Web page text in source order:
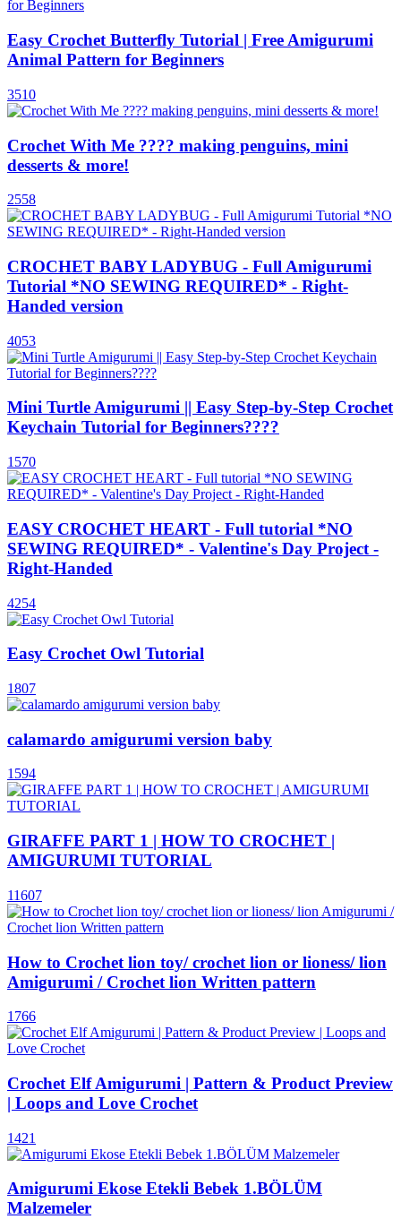
Easy Crochet Butterfly Tutorial | Free Amigurumi
Animal Pattern for Beginners
3510
Crochet With Me ???? making penguins, mini
desserts & more!
2558
CROCHET BABY LADYBUG - Full Amigurumi
Tutorial *NO SEWING REQUIRED* - Right-
Handed version
4053
Mini Turtle Amigurumi || Easy Step-by-Step Crochet
Keychain Tutorial for Beginners????
1570
EASY CROCHET HEART - Full tutorial *NO
SEWING REQUIRED* - Valentine's Day Project -
Right-Handed
4254
Easy Crochet Owl Tutorial
1807
calamardo amigurumi version baby
1594
GIRAFFE PART 1 | HOW TO CROCHET |
AMIGURUMI TUTORIAL
11607
How to Crochet lion toy/ crochet lion or lioness/ lion
Amigurumi / Crochet lion Written pattern
1766
Crochet Elf Amigurumi | Pattern & Product Preview
| Loops and Love Crochet
1421
Amigurumi Ekose Etekli Bebek 1.BÖLÜM
Malzemeler